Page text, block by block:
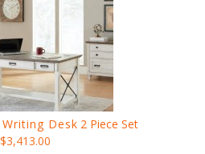
Desk 2 Piece Set
$3,413.00